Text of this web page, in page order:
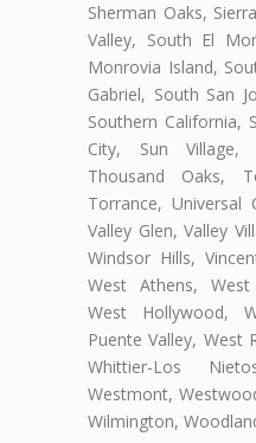
Sherman Oaks,
Valley, South El
Monrovia Island,
Gabriel, South San
Southern California,
City, Sun Village,
Thousand Oaks,
Torrance, Universal
Valley Glen, Valley
Windsor Hills,
West Athens,
West Hollywood,
Puente Valley, West
Whittier-Los
Westmont,
Wilmington,